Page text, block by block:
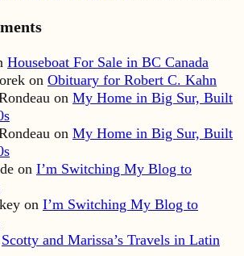
Houseboat For Sale in BC Canada
on Obituary for Robert C. Kahn
on My Home in Big Sur, Built
on My Home in Big Sur, Built
on I’m Switching My Blog to
on I’m Switching My Blog to
Scotty and Marissa’s Travels in Latin